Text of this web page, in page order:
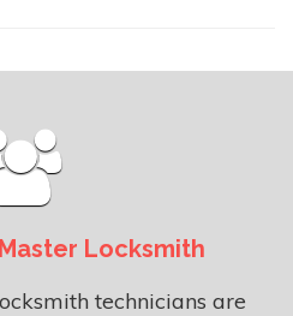
Locksmith
technicians are